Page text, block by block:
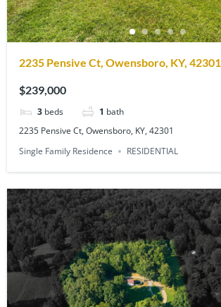
2235 Pensive Ct, Owensboro, KY, 42301
$239,000
3 beds 1 bath
2235 Pensive Ct, Owensboro, KY, 42301
Single Family Residence
RESIDENTIAL